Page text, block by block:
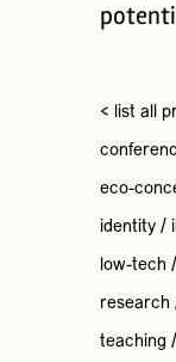
< list all
eco-
identity/
low-tech /
research
teaching /